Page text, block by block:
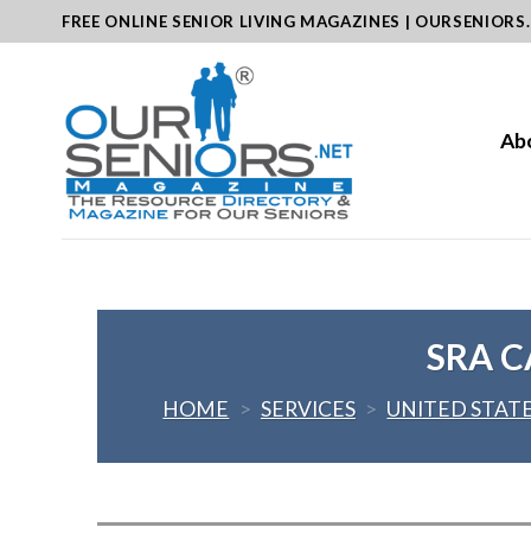
to
FREE ONLINE SENIOR LIVING MAGAZINES |
SRA
HOME > SERVICES > UNITED